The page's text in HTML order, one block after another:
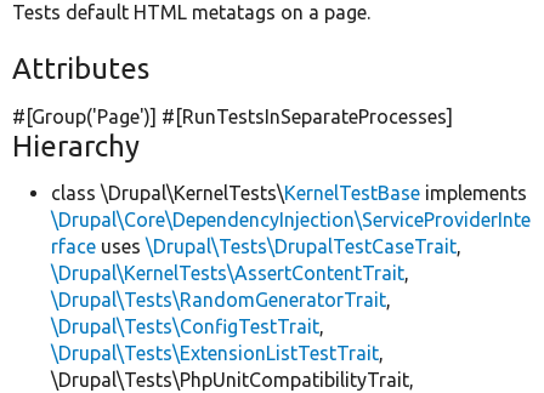
Tests default HTML metatags on a page.
Attributes
#[Group('Page')] #[RunTestsInSeparateProcesses]
Hierarchy
class \Drupal\KernelTests\KernelTestBase implements
\Drupal\Core\DependencyInjection\ServiceProviderInte
rface uses \Drupal\Tests\DrupalTestCaseTrait,
\Drupal\KernelTests\AssertContentTrait,
\Drupal\Tests\RandomGeneratorTrait,
\Drupal\Tests\ConfigTestTrait,
\Drupal\Tests\ExtensionListTestTrait,
\Drupal\Tests\PhpUnitCompatibilityTrait,